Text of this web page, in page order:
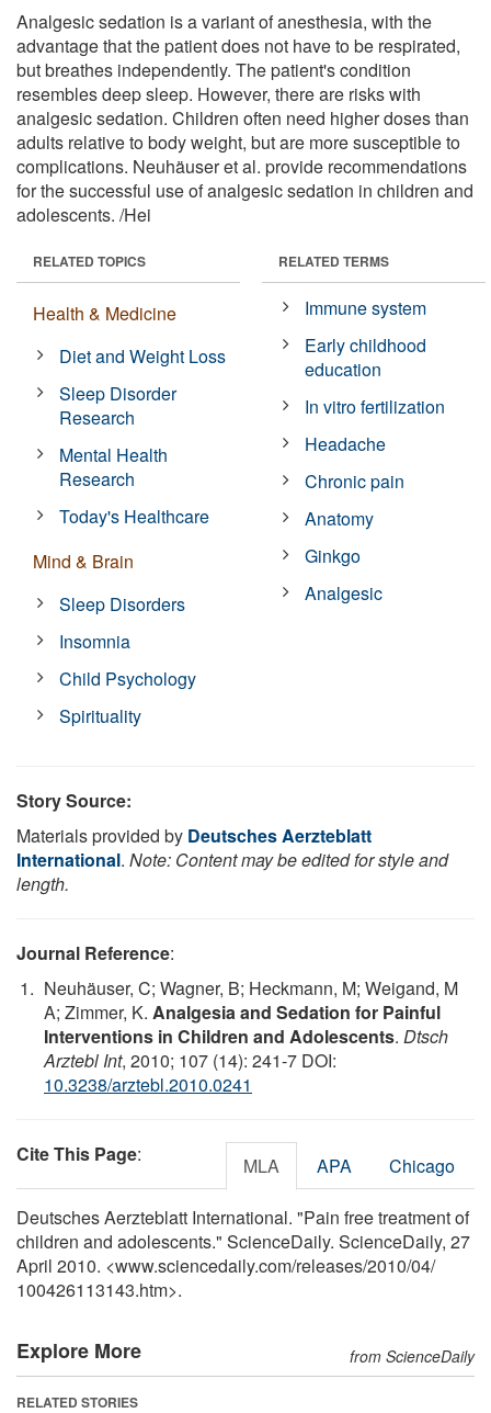
Analgesic sedation is a variant of anesthesia, with the
advantage that the patient does not have to be respirated,
but breathes independently. The patient's condition
resembles deep sleep. However, there are risks with
analgesic sedation. Children often need higher doses than
adults relative to body weight, but are more susceptible to
complications. Neuhäuser et al. provide recommendations
for the successful use of analgesic sedation in children and
adolescents. /Hei
RELATED TOPICS
Health & Medicine
Diet and Weight Loss
Sleep Disorder
Research
Mental Health
Research
Today's Healthcare
Mind & Brain
Sleep Disorders
Insomnia
Child Psychology
Spirituality
RELATED TERMS
Immune system
Early childhood
education
In vitro fertilization
Headache
Chronic pain
Anatomy
Ginkgo
Analgesic
Story Source:
Materials provided by Deutsches Aerzteblatt
International. Note: Content may be edited for style and
length.
Journal Reference:
Neuhäuser, C; Wagner, B; Heckmann, M; Weigand, M
A; Zimmer, K. Analgesia and Sedation for Painful
Interventions in Children and Adolescents. Dtsch
Arztebl Int, 2010; 107 (14): 241-7 DOI:
10.3238/arztebl.2010.0241
Cite This Page: MLA APA Chicago
Deutsches Aerzteblatt International. "Pain free treatment of
children and adolescents." ScienceDaily. ScienceDaily, 27
April 2010. <www.sciencedaily.com/releases/2010/04/
100426113143.htm>.
Explore More from ScienceDaily
RELATED STORIES